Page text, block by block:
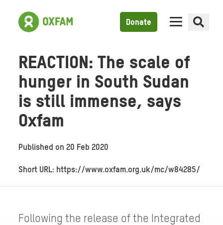
Donate
REACTION: The scale of
hunger in South Sudan
is still immense, says
Oxfam
Published on20 Feb 2020
Short URL: https://www.oxfam.org.uk/mc/w84285/
Following the release of the Integrated